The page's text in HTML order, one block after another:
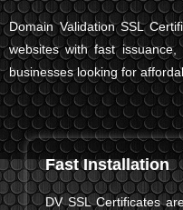
Domain Validation SSL
websites with fast
businesses looking for
Fast Installation
DV SSL Certificates